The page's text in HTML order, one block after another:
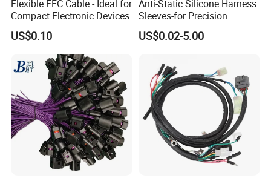
Flexible FFC Cable - Ideal for
Compact Electronic Devices
US$0.10
Anti-Static Silicone Harness
Sleeves-for Precision
Electronics
US$0.02-5.00